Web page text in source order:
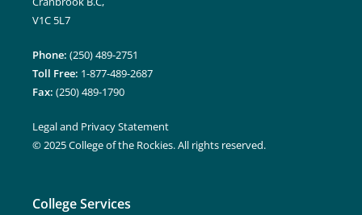
V1C 5L7
Phone: (250) 489-2751
Toll Free: 1-877-489-2687
Fax: (250) 489-1790
Legal and Privacy Statement
© 2025 College of the Rockies. All rights reserved.
College Services